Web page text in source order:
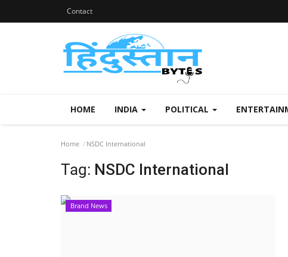
Contact
HOME INDIA POLITICAL
Home NSDC International
Tag: NSDC International
Brand News